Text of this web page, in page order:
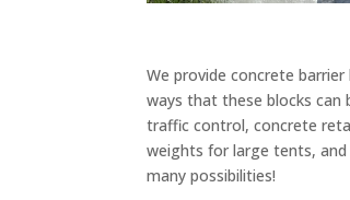
We provide concrete
ways that these blocks
traffic control, concrete
weights for large tents,
many possibilities!